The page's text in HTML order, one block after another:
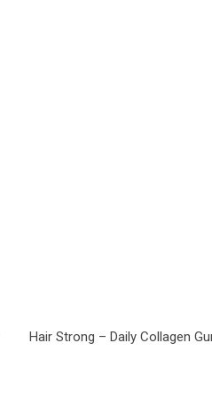
Hair Strong – Daily Collagen